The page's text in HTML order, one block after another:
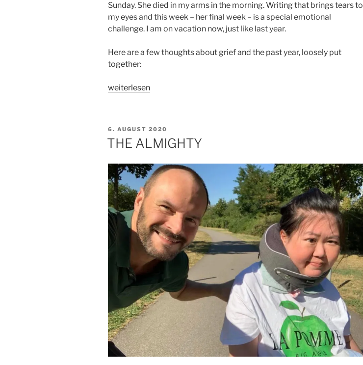
Sunday. She died in my arms in the morning. Writing that brings tears to
my eyes and this week – her final week – is a special emotional
challenge. I am on vacation now, just like last year.
Here are a few thoughts about grief and the past year, loosely put
together:
„Thoughts
after
passing“
weiterlesen
VERÖFFENTLICHT
AM
6. AUGUST 2020
THE ALMIGHTY